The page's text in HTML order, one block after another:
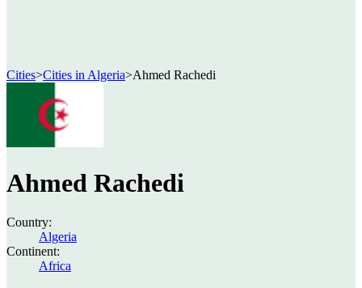
Cities>Cities in Algeria>Ahmed Rachedi
Ahmed Rachedi
Country:
Algeria
Continent:
Africa